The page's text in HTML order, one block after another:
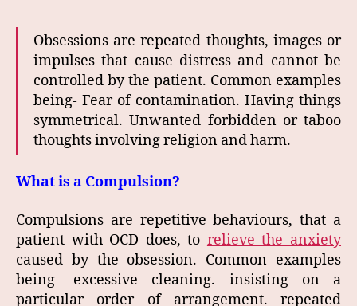
Obsessions are repeated thoughts, images or
impulses that cause distress and cannot be
controlled by the patient. Common examples
being- Fear of contamination. Having things
symmetrical. Unwanted forbidden or taboo
thoughts involving religion and harm.
What is a Compulsion?
Compulsions are repetitive behaviours, that a
patient with OCD does, to relieve the anxiety
caused by the obsession. Common examples
being- excessive cleaning. insisting on a
particular order of arrangement. repeated